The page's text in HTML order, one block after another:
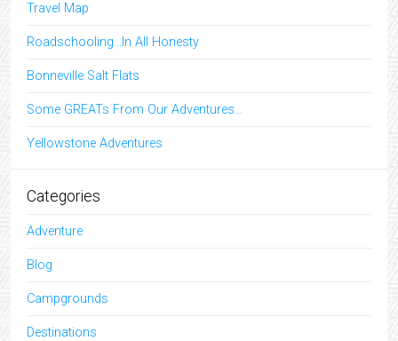
Travel Map
Roadschooling…In All Honesty
Bonneville Salt Flats
Some GREATs From Our Adventures…
Yellowstone Adventures
Categories
Adventure
Blog
Campgrounds
Destinations